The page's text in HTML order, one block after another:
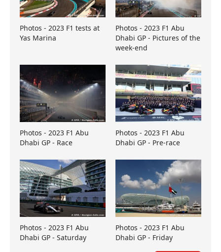
Photos - 2023 F1 tests at
Yas Marina
Photos - 2023 F1 Abu
Dhabi GP - Pictures of the
week-end
Photos - 2023 F1 Abu
Dhabi GP - Race
Photos - 2023 F1 Abu
Dhabi GP - Pre-race
Photos - 2023 F1 Abu
Dhabi GP - Saturday
Photos - 2023 F1 Abu
Dhabi GP - Friday